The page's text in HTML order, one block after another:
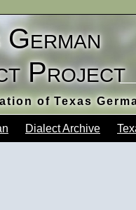
German
Project
of Texas
Dialect Archive